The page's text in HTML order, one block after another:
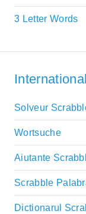
3 Letter Words
Solveur
Wortsuche
Aiutante
Scrabble
Dictionarul